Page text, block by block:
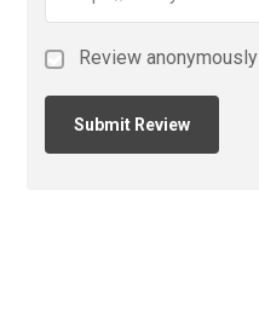
Review anonymously